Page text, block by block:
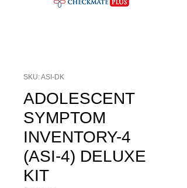
SKU: ASI-DK
ADOLESCENT
SYMPTOM
INVENTORY-4
(ASI-4) DELUXE
KIT